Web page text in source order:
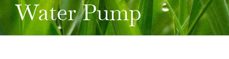
Water Pump